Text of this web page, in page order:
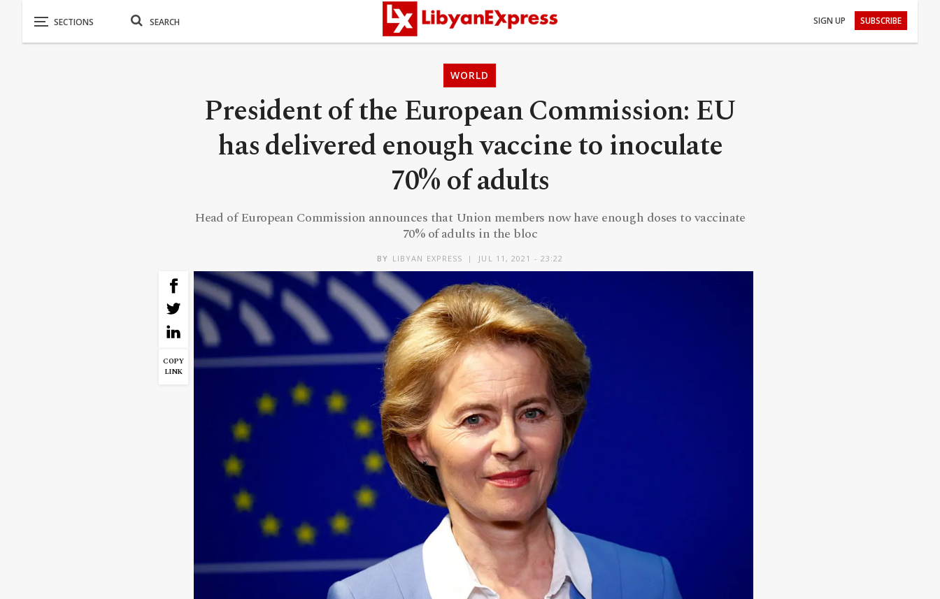
SIGN UP SUBSCRIBE
WORLD
President of the European Commission: EU
has delivered enough vaccine to inoculate
70% of adults
Head of European Commission announces that Union members now have enough doses to vaccinate
70% of adults in the bloc
BY LIBYAN EXPRESS JUL 11, 2021 - 23:22
COPY
LINK